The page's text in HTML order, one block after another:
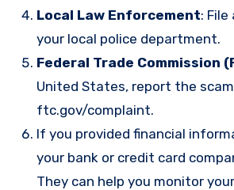
Local Law Enforcement:
your local police department.
Federal Trade Commission
United States, report the
ftc.gov/complaint.
If you provided financial
your bank or credit card
They can help you monitor